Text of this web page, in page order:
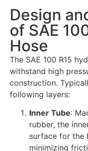
Design
of SAE
Hose
The SAE 100 R15
withstand high
construction.
following layers:
Inner Tube:
rubber, the
surface for the
minimizing